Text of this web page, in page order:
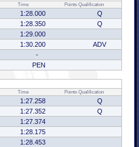
Time Points Qualification
1:28.000
Q
1:28.350
Q
1:29.000
1:30.200
ADV
-
PEN
Time Points Qualification
1:27.258
Q
1:27.352
Q
1:27.374
1:28.175
1:28.453